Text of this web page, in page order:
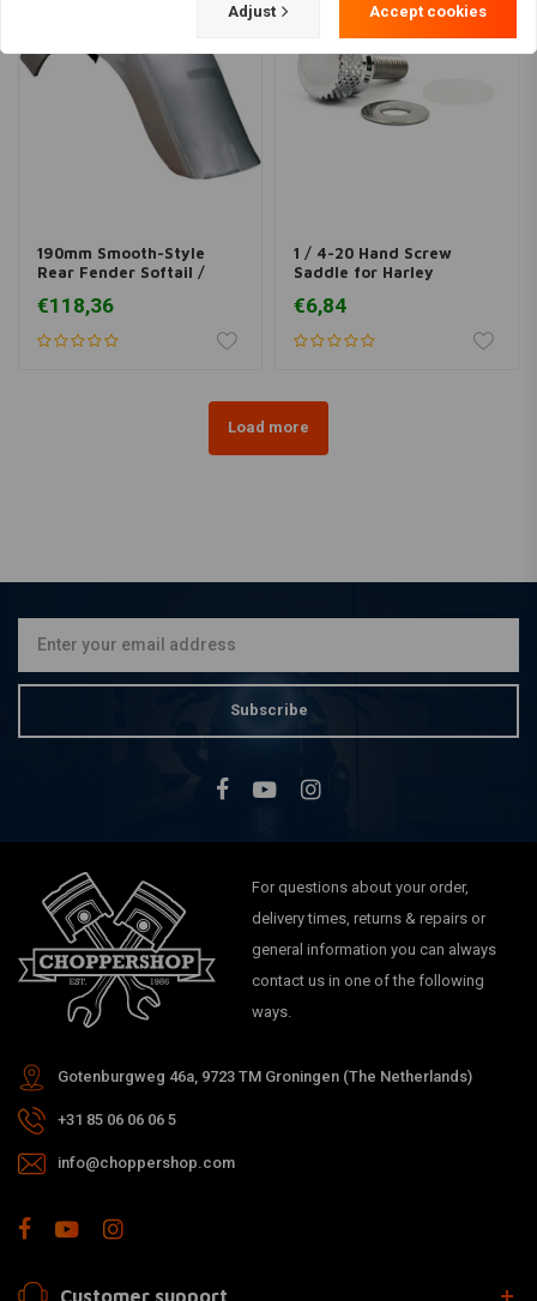
190mm Smooth-Style
Rear Fender Softail /
€118,36
1 / 4-20 Hand Screw
Saddle for Harley
€6,84
Load more
Subscribe
For questions about your order,
delivery times, returns & repairs or
general information you can always
contact us in one of the following
ways.
Gotenburgweg 46a, 9723 TM Groningen (The Netherlands)
+31 85 06 06 06 5
info@choppershop.com
Customer support
Adjust Accept cookies